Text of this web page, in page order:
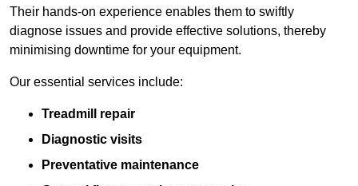
Their hands-on experience enables them to swiftly
diagnose issues and provide effective solutions, thereby
minimising downtime for your equipment.
Our essential services include:
Treadmill repair
Diagnostic visits
Preventative maintenance